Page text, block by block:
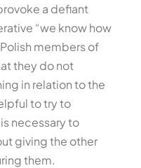
a defiant
“we know how
members of
they do not
in relation to the
to try to
necessary to
giving the other
them.